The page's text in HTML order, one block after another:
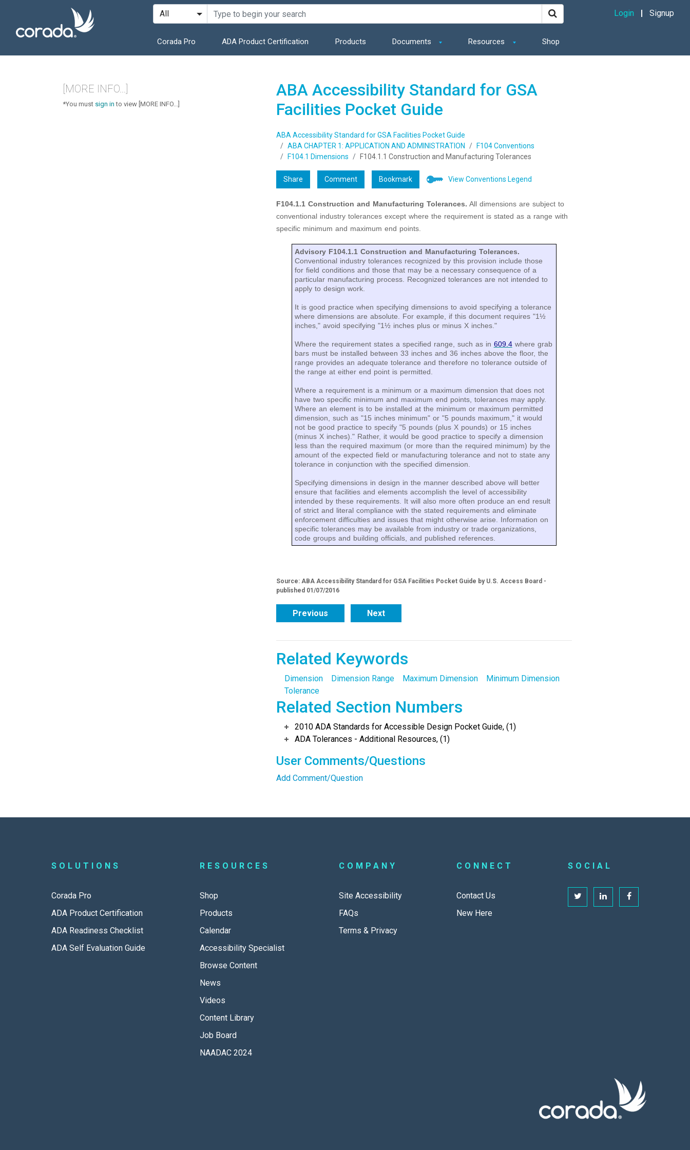
Corada Pro ADA Product Certification Products Documents Resources Shop
Login Signup
ABA Accessibility Standard for GSA
Facilities Pocket Guide
ABA Accessibility Standard for GSA Facilities Pocket Guide
ABA CHAPTER 1: APPLICATION AND ADMINISTRATION
F104 Conventions
F104.1 Dimensions
F104.1.1 Construction and Manufacturing Tolerances
Share Comment Bookmark View Conventions Legend
F104.1.1 Construction and Manufacturing Tolerances. All dimensions are subject to
conventional industry tolerances except where the requirement is stated as a range with
specific minimum and maximum end points.
Advisory F104.1.1 Construction and Manufacturing Tolerances.
Conventional industry tolerances recognized by this provision include those
for field conditions and those that may be a necessary consequence of a
particular manufacturing process. Recognized tolerances are not intended to
apply to design work.
It is good practice when specifying dimensions to avoid specifying a tolerance
where dimensions are absolute. For example, if this document requires "1½
inches," avoid specifying "1½ inches plus or minus X inches."
Where the requirement states a specified range, such as in 609.4where grab
bars must be installed between 33 inches and 36 inches above the floor, the
range provides an adequate tolerance and therefore no tolerance outside of
the range at either end point is permitted.
Where a requirement is a minimum or a maximum dimension that does not
have two specific minimum and maximum end points, tolerances may apply.
Where an element is to be installed at the minimum or maximum permitted
dimension, such as "15 inches minimum" or "5 pounds maximum," it would
not be good practice to specify "5 pounds (plus X pounds) or 15 inches
(minus X inches)." Rather, it would be good practice to specify a dimension
less than the required maximum (or more than the required minimum) by the
amount of the expected field or manufacturing tolerance and not to state any
tolerance in conjunction with the specified dimension.
Specifying dimensions in design in the manner described above will better
ensure that facilities and elements accomplish the level of accessibility
intended by these requirements. It will also more often produce an end result
of strict and literal compliance with the stated requirements and eliminate
enforcement difficulties and issues that might otherwise arise. Information on
specific tolerances may be available from industry or trade organizations,
code groups and building officials, and published references.
Source: ABA Accessibility Standard for GSA Facilities Pocket Guide by U.S. Access Board -
published 01/07/2016
Previous Next
Related Keywords
Dimension Dimension Range Maximum Dimension
Minimum Dimension
Tolerance
Related Section Numbers
2010 ADA Standards for Accessible Design Pocket Guide, (1)
ADA Tolerances - Additional Resources, (1)
User Comments/Questions
Add Comment/Question
[MORE INFO...]
*You must sign in to view [MORE INFO...]
SOLUTIONS
Corada Pro
ADA Product Certification
ADA Readiness Checklist
ADA Self Evaluation Guide
RESOURCES
Shop
Products
Calendar
Accessibility Specialist
Browse Content
News
Videos
Content Library
Job Board
NAADAC 2024
COMPANY
Site Accessibility
FAQs
Terms & Privacy
CONNECT
Contact Us
New Here
SOCIAL